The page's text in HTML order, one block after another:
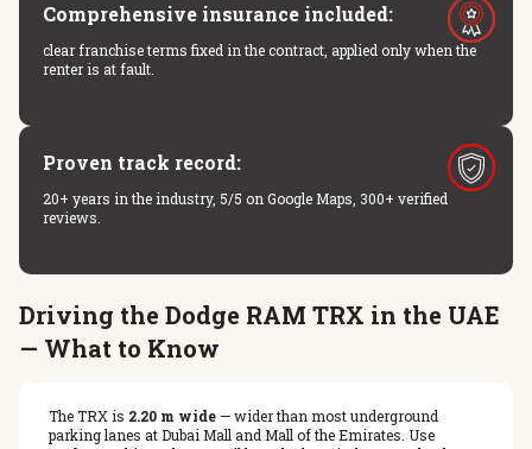
Comprehensive insurance included:
clear franchise terms fixed in the contract, applied only when the
renter is at fault.
Proven track record:
20+ years in the industry, 5/5 on Google Maps, 300+ verified
reviews.
Driving the Dodge RAM TRX in the UAE
— What to Know
The TRX is 2.20 m wide — wider than most underground
parking lanes at Dubai Mall and Mall of the Emirates. Use